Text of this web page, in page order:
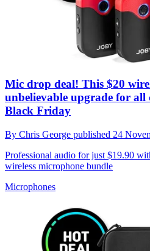
Mic drop deal! This $20
unbelievable upgrade for all
Black Friday
By Chris George published 24
Professional audio for just $19.90
wireless microphone bundle
Microphones